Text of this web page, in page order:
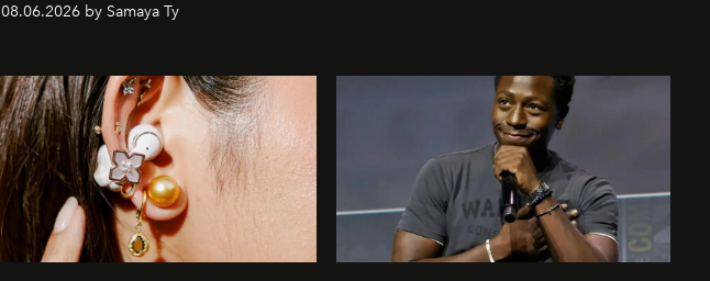
08.06.2026 by Samaya Ty